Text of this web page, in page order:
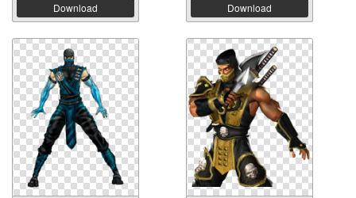
Download Download